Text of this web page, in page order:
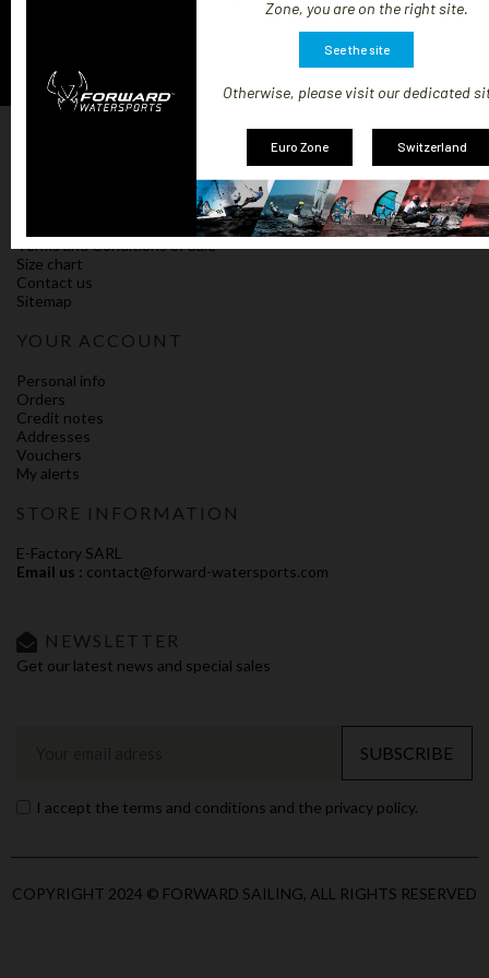
Our terms and shipping conditions
Terms and Conditions of Sale
Size chart
Contact us
Sitemap
YOUR ACCOUNT
Personal info
Orders
Credit notes
Addresses
Vouchers
My alerts
STORE INFORMATION
E-Factory SARL
Email us : contact@forward-watersports.com
NEWSLETTER
Get our latest news and special sales
SUBSCRIBE
I accept the terms and conditions and the privacy policy.
COPYRIGHT 2024 © FORWARD SAILING, ALL RIGHTS RESERVED
Otherwise, please visit our dedicated
Zone, you are on the right site.
Euro Zone Switzerland
See the site